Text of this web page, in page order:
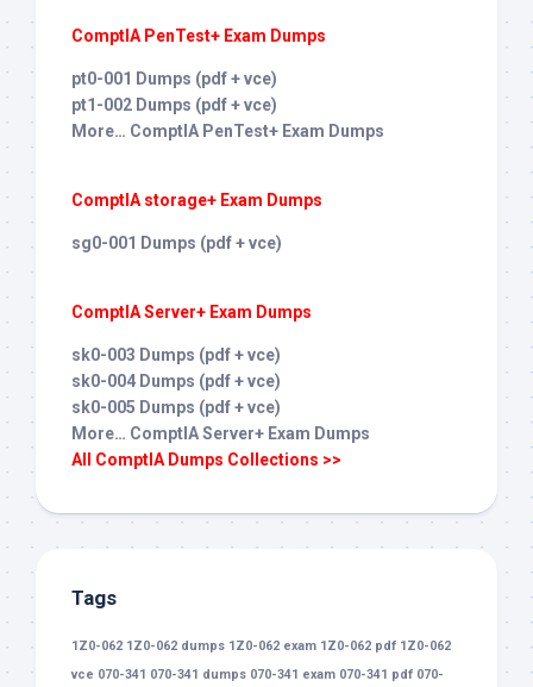
ComptIA PenTest+ Exam Dumps
pt0-001 Dumps (pdf + vce)
pt1-002 Dumps (pdf + vce)
More… ComptIA PenTest+ Exam Dumps
ComptIA storage+ Exam Dumps
sg0-001 Dumps (pdf + vce)
ComptIA Server+ Exam Dumps
sk0-003 Dumps (pdf + vce)
sk0-004 Dumps (pdf + vce)
sk0-005 Dumps (pdf + vce)
More… ComptIA Server+ Exam Dumps
All ComptIA Dumps Collections >>
Tags
1Z0-062 1Z0-062 dumps 1Z0-062 exam 1Z0-062 pdf 1Z0-062
vce 070-341 070-341 dumps 070-341 exam 070-341 pdf 070-